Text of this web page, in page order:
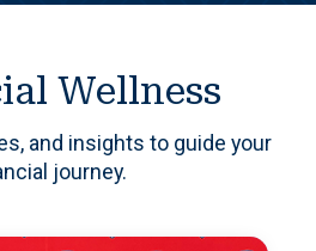
Wellness
and insights to guide your
journey.